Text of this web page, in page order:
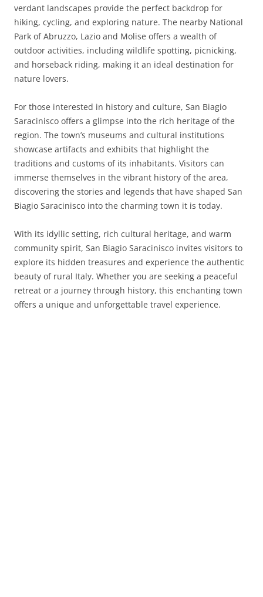
verdant landscapes provide the perfect backdrop for
hiking, cycling, and exploring nature. The nearby National
Park of Abruzzo, Lazio and Molise offers a wealth of
outdoor activities, including wildlife spotting, picnicking,
and horseback riding, making it an ideal destination for
nature lovers.
For those interested in history and culture, San Biagio
Saracinisco offers a glimpse into the rich heritage of the
region. The town’s museums and cultural institutions
showcase artifacts and exhibits that highlight the
traditions and customs of its inhabitants. Visitors can
immerse themselves in the vibrant history of the area,
discovering the stories and legends that have shaped San
Biagio Saracinisco into the charming town it is today.
With its idyllic setting, rich cultural heritage, and warm
community spirit, San Biagio Saracinisco invites visitors to
explore its hidden treasures and experience the authentic
beauty of rural Italy. Whether you are seeking a peaceful
retreat or a journey through history, this enchanting town
offers a unique and unforgettable travel experience.